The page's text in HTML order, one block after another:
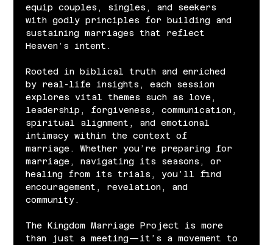
equip couples, singles, and seekers
with godly principles for building and
sustaining marriages that reflect
Heaven’s intent.
Rooted in biblical truth and enriched
by real-life insights, each session
explores vital themes such as love,
leadership, forgiveness, communication,
spiritual alignment, and emotional
intimacy within the context of
marriage. Whether you’re preparing for
marriage, navigating its seasons, or
healing from its trials, you’ll find
encouragement, revelation, and
community.
The Kingdom Marriage Project is more
than just a meeting—it’s a movement to